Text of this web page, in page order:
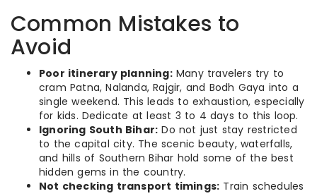
Common Mistakes to
Avoid
Poor itinerary planning:Many travelers try to
cram Patna, Nalanda, Rajgir, and Bodh Gaya into a
single weekend. This leads to exhaustion, especially
for kids. Dedicate at least 3 to 4 days to this loop.
Ignoring South Bihar: Do not just stay restricted
to the capital city. The scenic beauty, waterfalls,
and hills of Southern Bihar hold some of the best
hidden gems in the country.
Not checking transport timings: Train schedules